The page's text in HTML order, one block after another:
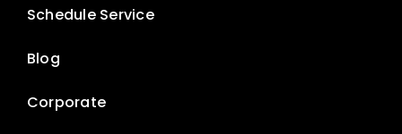
Schedule Service
Blog
Corporate